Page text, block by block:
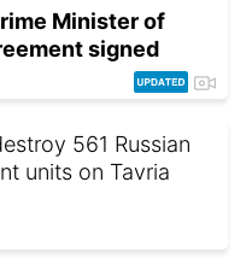
Minister of
signed
561 Russian
units on Tavria